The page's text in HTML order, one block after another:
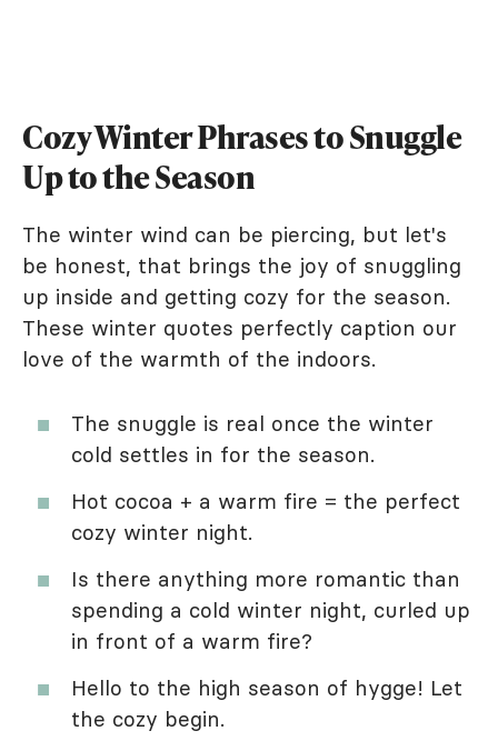
Cozy Winter Phrases to Snuggle
Up to the Season
The winter wind can be piercing, but let's
be honest, that brings the joy of snuggling
up inside and getting cozy for the season.
These winter quotes perfectly caption our
love of the warmth of the indoors.
The snuggle is real once the winter
cold settles in for the season.
Hot cocoa + a warm fire = the perfect
cozy winter night.
Is there anything more romantic than
spending a cold winter night, curled up
in front of a warm fire?
Hello to the high season of hygge! Let
the cozy begin.